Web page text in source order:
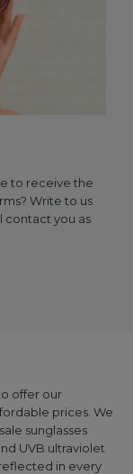
to receive the
Write to us
contact you as
offer our
prices. We
sunglasses
UVB ultraviolet
in every